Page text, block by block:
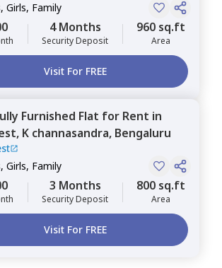
Girls, Family
4 Months
Security Deposit
960 sq.ft
Area
Visit For FREE
Furnished Flat for Rent in
K channasandra, Bengaluru
Girls, Family
3 Months
Security Deposit
800 sq.ft
Area
Visit For FREE